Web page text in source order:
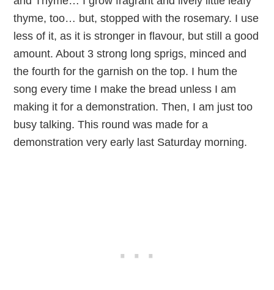
thyme, too… but, stopped with the rosemary. I use
less of it, as it is stronger in flavour, but still a good
amount. About 3 strong long sprigs, minced and
the fourth for the garnish on the top. I hum the
song every time I make the bread unless I am
making it for a demonstration. Then, I am just too
busy talking. This round was made for a
demonstration very early last Saturday morning.